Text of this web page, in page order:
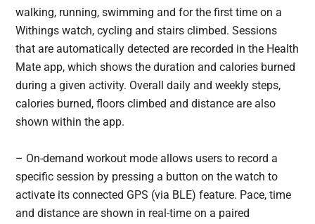
walking, running, swimming and for the first time on a
Withings watch, cycling and stairs climbed. Sessions
that are automatically detected are recorded in the Health
Mate app, which shows the duration and calories burned
during a given activity. Overall daily and weekly steps,
calories burned, floors climbed and distance are also
shown within the app.
– On-demand workout mode allows users to record a
specific session by pressing a button on the watch to
activate its connected GPS (via BLE) feature. Pace, time
and distance are shown in real-time on a paired